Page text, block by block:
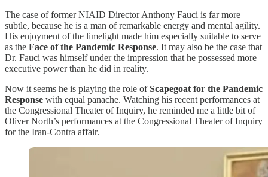
The case of former NIAID Director Anthony Fauci is far more
subtle, because he is a man of remarkable energy and mental agility.
His enjoyment of the limelight made him especially suitable to serve
as the Face of the Pandemic Response. It may also be the case that
Dr. Fauci was himself under the impression that he possessed more
executive power than he did in reality.
Now it seems he is playing the role ofScapegoat for the Pandemic
Response with equal panache. Watching his recent performances at
the Congressional Theater of Inquiry, he reminded me a little bit of
Oliver North’s performances at the Congressional Theater of Inquiry
for the Iran-Contra affair.